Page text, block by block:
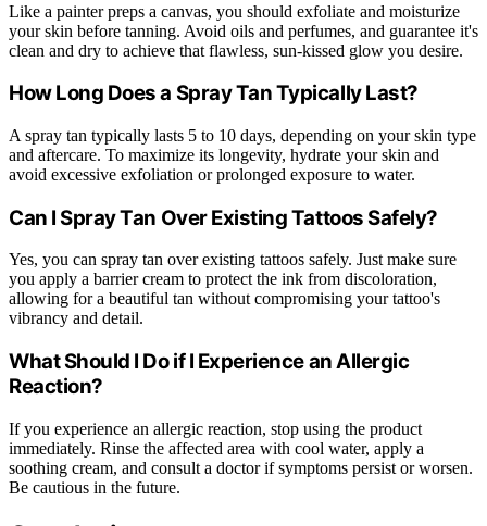
Like a painter preps a canvas, you should exfoliate and moisturize
your skin before tanning. Avoid oils and perfumes, and guarantee it's
clean and dry to achieve that flawless, sun-kissed glow you desire.
How Long Does a Spray Tan Typically Last?
A spray tan typically lasts 5 to 10 days, depending on your skin type
and aftercare. To maximize its longevity, hydrate your skin and
avoid excessive exfoliation or prolonged exposure to water.
Can I Spray Tan Over Existing Tattoos Safely?
Yes, you can spray tan over existing tattoos safely. Just make sure
you apply a barrier cream to protect the ink from discoloration,
allowing for a beautiful tan without compromising your tattoo's
vibrancy and detail.
What Should I Do if I Experience an Allergic
Reaction?
If you experience an allergic reaction, stop using the product
immediately. Rinse the affected area with cool water, apply a
soothing cream, and consult a doctor if symptoms persist or worsen.
Be cautious in the future.